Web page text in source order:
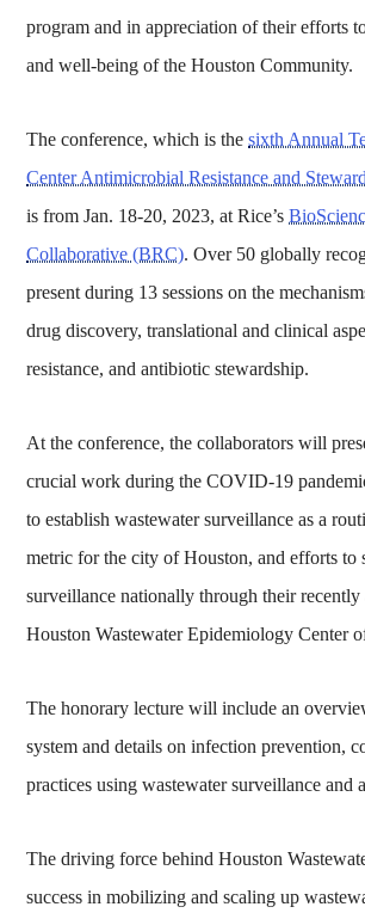
program and in appreciation of their efforts
and well-being of the Houston Community.
The conference, which is thesixth Annual
Center Antimicrobial Resistance and
is from Jan. 18-20, 2023, at Rice’s
Collaborative (BRC). Over 50 globally
present during 13 sessions on the
drug discovery, translational and clinical
resistance, and antibiotic stewardship.
At the conference, the collaborators will
crucial work during the COVID-19
to establish wastewater surveillance as a
metric for the city of Houston, and efforts to
surveillance nationally through their
Houston Wastewater Epidemiology Center
The honorary lecture will include an
system and details on infection prevention,
practices using wastewater surveillance and
The driving force behind Houston
success in mobilizing and scaling up